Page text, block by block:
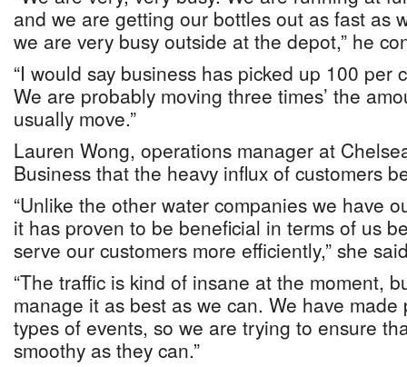
and we are getting our bottles out as fast as
we are very busy outside at the depot,” he
“I would say business has picked up 100 per
We are probably moving three times’ the
usually move.”
Lauren Wong, operations manager at
Business that the heavy influx of customers
“Unlike the other water companies we have
it has proven to be beneficial in terms of us
serve our customers more efficiently,” she
“The traffic is kind of insane at the moment,
manage it as best as we can. We have
types of events, so we are trying to ensure
smoothy as they can.”